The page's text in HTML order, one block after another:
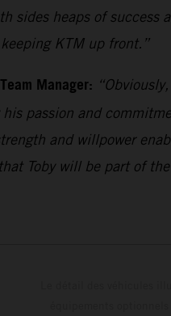
sides heaps of
KTM up front.”
Manager:
his passion and
and willpower
Toby will be part of